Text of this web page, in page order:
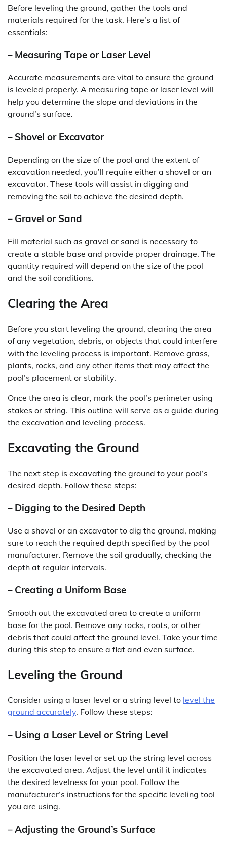
Before leveling the ground, gather the tools and
materials required for the task. Here’s a list of
essentials:
– Measuring Tape or Laser Level
Accurate measurements are vital to ensure the ground
is leveled properly. A measuring tape or laser level will
help you determine the slope and deviations in the
ground’s surface.
– Shovel or Excavator
Depending on the size of the pool and the extent of
excavation needed, you’ll require either a shovel or an
excavator. These tools will assist in digging and
removing the soil to achieve the desired depth.
– Gravel or Sand
Fill material such as gravel or sand is necessary to
create a stable base and provide proper drainage. The
quantity required will depend on the size of the pool
and the soil conditions.
Clearing the Area
Before you start leveling the ground, clearing the area
of any vegetation, debris, or objects that could interfere
with the leveling process is important. Remove grass,
plants, rocks, and any other items that may affect the
pool’s placement or stability.
Once the area is clear, mark the pool’s perimeter using
stakes or string. This outline will serve as a guide during
the excavation and leveling process.
Excavating the Ground
The next step is excavating the ground to your pool’s
desired depth. Follow these steps:
– Digging to the Desired Depth
Use a shovel or an excavator to dig the ground, making
sure to reach the required depth specified by the pool
manufacturer. Remove the soil gradually, checking the
depth at regular intervals.
– Creating a Uniform Base
Smooth out the excavated area to create a uniform
base for the pool. Remove any rocks, roots, or other
debris that could affect the ground level. Take your time
during this step to ensure a flat and even surface.
Leveling the Ground
Consider using a laser level or a string level to level the
ground accurately. Follow these steps:
– Using a Laser Level or String Level
Position the laser level or set up the string level across
the excavated area. Adjust the level until it indicates
the desired levelness for your pool. Follow the
manufacturer’s instructions for the specific leveling tool
you are using.
– Adjusting the Ground’s Surface